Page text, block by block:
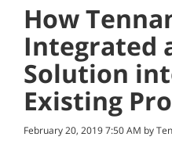
How
Integrated
Solution
Existing
February 20, 2019 7:50 AM by